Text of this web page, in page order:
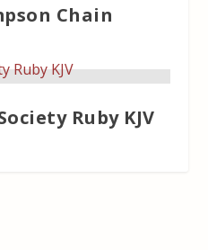
Chain
Ruby KJV